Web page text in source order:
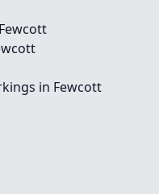
in Fewcott